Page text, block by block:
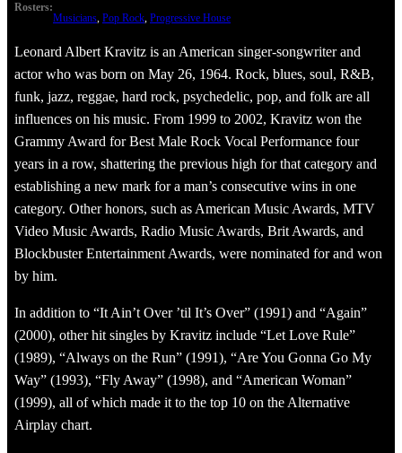
Rosters:
Musicians, Pop Rock, Progressive House
Leonard Albert Kravitz is an American singer-songwriter and
actor who was born on May 26, 1964. Rock, blues, soul, R&B,
funk, jazz, reggae, hard rock, psychedelic, pop, and folk are all
influences on his music. From 1999 to 2002, Kravitz won the
Grammy Award for Best Male Rock Vocal Performance four
years in a row, shattering the previous high for that category and
establishing a new mark for a man’s consecutive wins in one
category. Other honors, such as American Music Awards, MTV
Video Music Awards, Radio Music Awards, Brit Awards, and
Blockbuster Entertainment Awards, were nominated for and won
by him.
In addition to “It Ain’t Over ’til It’s Over” (1991) and “Again”
(2000), other hit singles by Kravitz include “Let Love Rule”
(1989), “Always on the Run” (1991), “Are You Gonna Go My
Way” (1993), “Fly Away” (1998), and “American Woman”
(1999), all of which made it to the top 10 on the Alternative
Airplay chart.